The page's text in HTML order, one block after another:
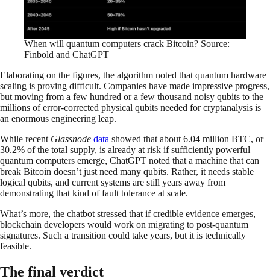
When will quantum computers crack Bitcoin? Source:
Finbold and ChatGPT
Elaborating on the figures, the algorithm noted that quantum hardware
scaling is proving difficult. Companies have made impressive progress,
but moving from a few hundred or a few thousand noisy qubits to the
millions of error-corrected physical qubits needed for cryptanalysis is
an enormous engineering leap.
While recent Glassnode data showed that about 6.04 million BTC, or
30.2% of the total supply, is already at risk if sufficiently powerful
quantum computers emerge, ChatGPT noted that a machine that can
break Bitcoin doesn’t just need many qubits. Rather, it needs stable
logical qubits, and current systems are still years away from
demonstrating that kind of fault tolerance at scale.
What’s more, the chatbot stressed that if credible evidence emerges,
blockchain developers would work on migrating to post-quantum
signatures. Such a transition could take years, but it is technically
feasible.
The final verdict